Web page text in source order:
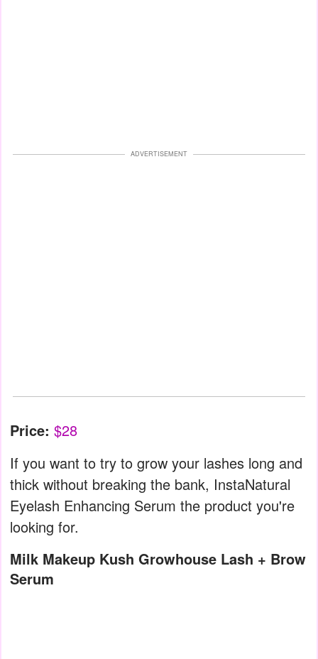
ADVERTISEMENT
Price: $28
If you want to try to grow your lashes long and
thick without breaking the bank, InstaNatural
Eyelash Enhancing Serum the product you're
looking for.
Milk Makeup Kush Growhouse Lash + Brow
Serum